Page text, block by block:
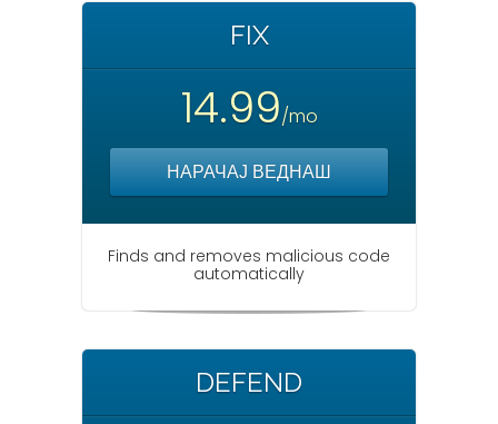
FIX
14.99/mo
НАРАЧАЈ ВЕДНАШ
Finds and removes malicious code
automatically
DEFEND